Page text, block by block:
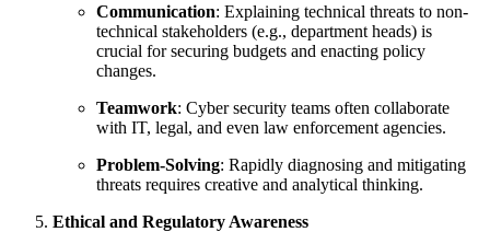
Communication: Explaining technical threats to non-
technical stakeholders (e.g., department heads) is
crucial for securing budgets and enacting policy
changes.
Teamwork: Cyber security teams often collaborate
with IT, legal, and even law enforcement agencies.
Problem-Solving: Rapidly diagnosing and mitigating
threats requires creative and analytical thinking.
Ethical and Regulatory Awareness